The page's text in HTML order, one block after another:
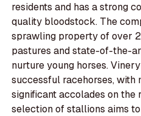
residents and has a strong
quality bloodstock. The
sprawling property of over
pastures and state-of-the-
nurture young horses.
successful racehorses, with
significant accolades on
selection of stallions aims